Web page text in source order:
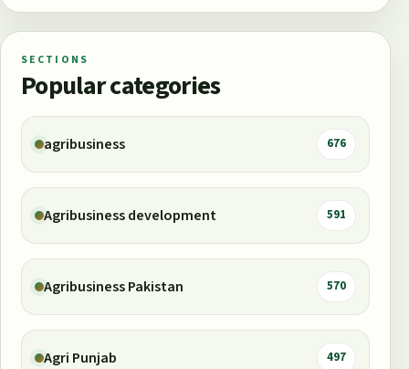
SECTIONS
Popular categories
agribusiness 676
Agribusiness development 591
Agribusiness Pakistan 570
Agri Punjab 497